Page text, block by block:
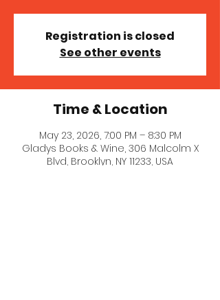
Registration is closed
See other events
Time & Location
May 23, 2026, 7:00 PM – 8:30 PM
Gladys Books & Wine, 306 Malcolm X
Blvd, Brooklyn, NY 11233, USA